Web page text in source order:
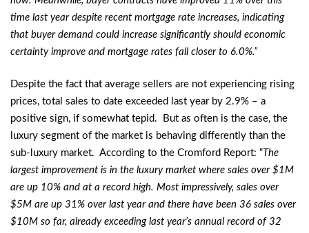
time last year despite recent mortgage rate increases, indicating
that buyer demand could increase significantly should economic
certainty improve and mortgage rates fall closer to 6.0%.”
Despite the fact that average sellers are not experiencing rising
prices, total sales to date exceeded last year by 2.9% – a
positive sign, if somewhat tepid. But as often is the case, the
luxury segment of the market is behaving differently than the
sub-luxury market. According to the Cromford Report: “The
largest improvement is in the luxury market where sales over $1M
are up 10% and at a record high. Most impressively, sales over
$5M are up 31% over last year and there have been 36 sales over
$10M so far, already exceeding last year’s annual record of 32